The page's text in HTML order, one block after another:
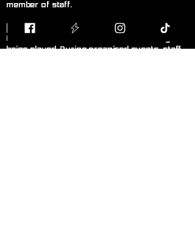
member of staff.
F air Play
Follow the current official rules for the game
being played. During organised events, staff